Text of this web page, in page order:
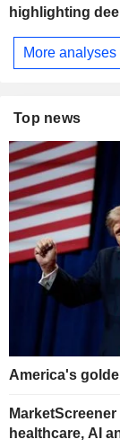
highlighting
More analyses
Top news
America's
healthcare, AI